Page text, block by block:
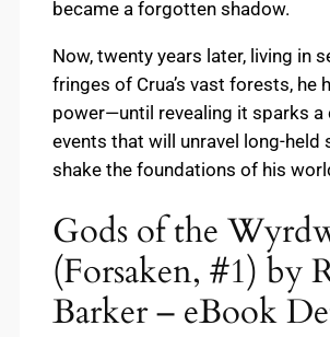
became a forgotten shadow.
Now, twenty years later, living in
fringes of Crua’s vast forests, he
power—until revealing it sparks a
events that will unravel long-held
shake the foundations of his
Gods of the
(Forsaken, #1) by
Barker – eBook